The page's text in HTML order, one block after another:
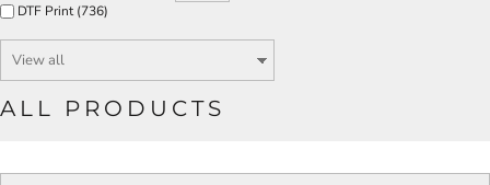
DTF Print (736)
ALL PRODUCTS